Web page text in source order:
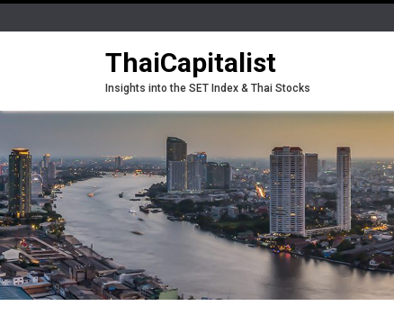
ThaiCapitalist
Insights into the SET Index & Thai Stocks